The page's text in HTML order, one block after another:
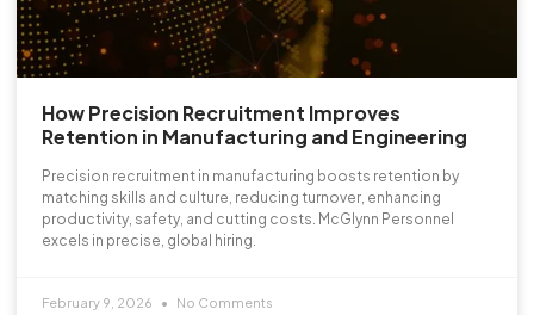
How Precision Recruitment Improves
Retention in Manufacturing and Engineering
Precision recruitment in manufacturing boosts retention by
matching skills and culture, reducing turnover, enhancing
productivity, safety, and cutting costs. McGlynn Personnel
excels in precise, global hiring.
February 9, 2026 No Comments